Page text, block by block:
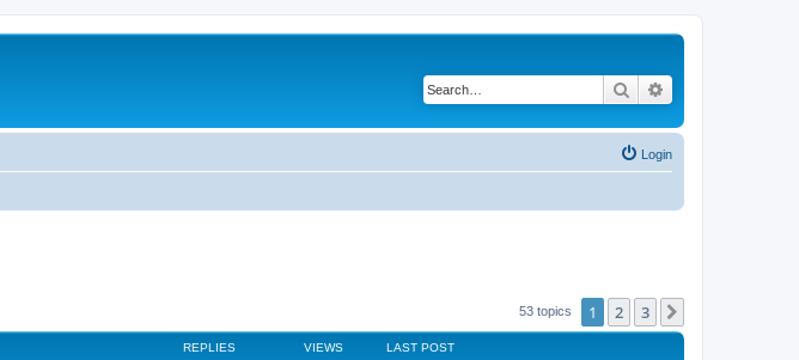
Search
Login
53 topics 1 2 3
REPLIES VIEWS LAST POST